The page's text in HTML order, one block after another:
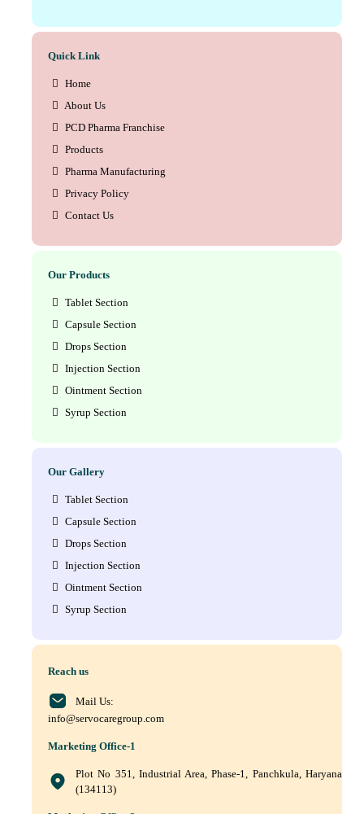
Quick Link
Home
About Us
PCD Pharma Franchise
Products
Pharma Manufacturing
Privacy Policy
Contact Us
Our Products
Tablet Section
Capsule Section
Drops Section
Injection Section
Ointment Section
Syrup Section
Our Gallery
Tablet Section
Capsule Section
Drops Section
Injection Section
Ointment Section
Syrup Section
Reach us
Mail Us:
info@servocaregroup.com
Marketing Office-1
Plot No 351, Industrial Area, Phase-1, Panchkula, Haryana
(134113)